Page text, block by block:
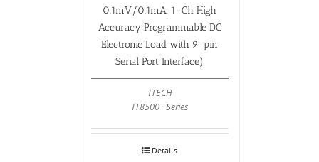
0.1mV/0.1mA, 1-Ch High
Accuracy Programmable DC
Electronic Load with 9-pin
Serial Port Interface)
ITECH
IT8500+ Series
Details